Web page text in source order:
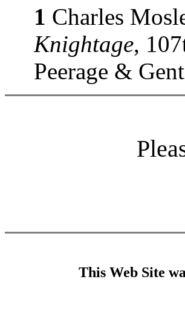
1 Charles
Knightage,
Peerage &
This Web Site